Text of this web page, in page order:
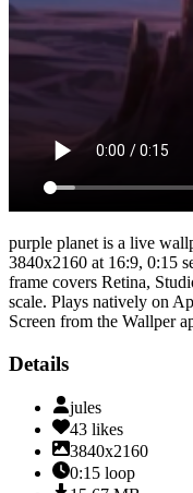
purple planet is a live
3840x2160 at 16:9, 0:15
frame covers Retina,
scale. Plays natively on
Screen from the Wallper
Details
jules
43 likes
3840x2160
0:15 loop